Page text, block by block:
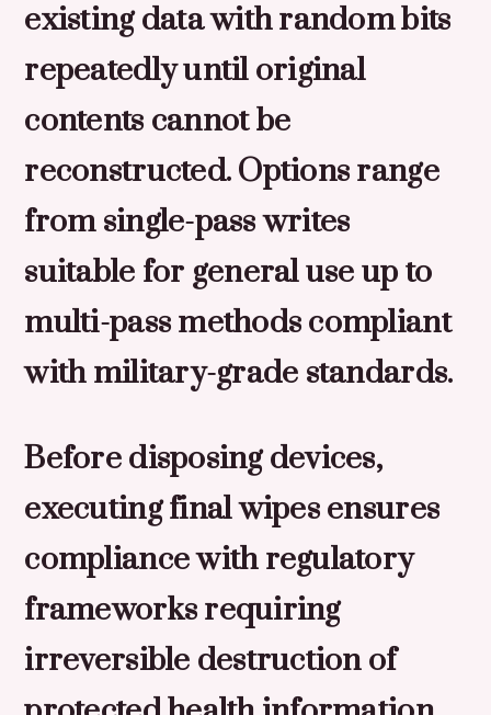
existing data with random bits
repeatedly until original
contents cannot be
reconstructed. Options range
from single-pass writes
suitable for general use up to
multi-pass methods compliant
with military-grade standards.
Before disposing devices,
executing final wipes ensures
compliance with regulatory
frameworks requiring
irreversible destruction of